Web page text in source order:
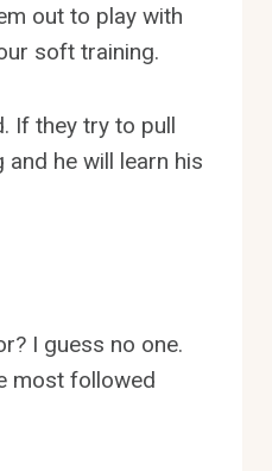
out to play with
soft training.
If they try to pull
he will learn his
I guess no one.
most followed